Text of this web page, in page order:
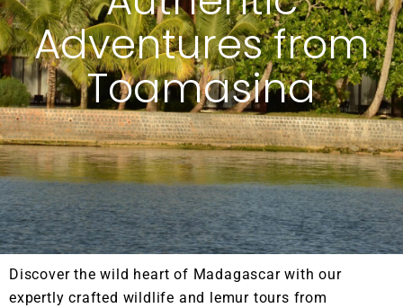
Adventures from
Toamasina
Discover the wild heart of Madagascar with our
expertly crafted wildlife and lemur tours from